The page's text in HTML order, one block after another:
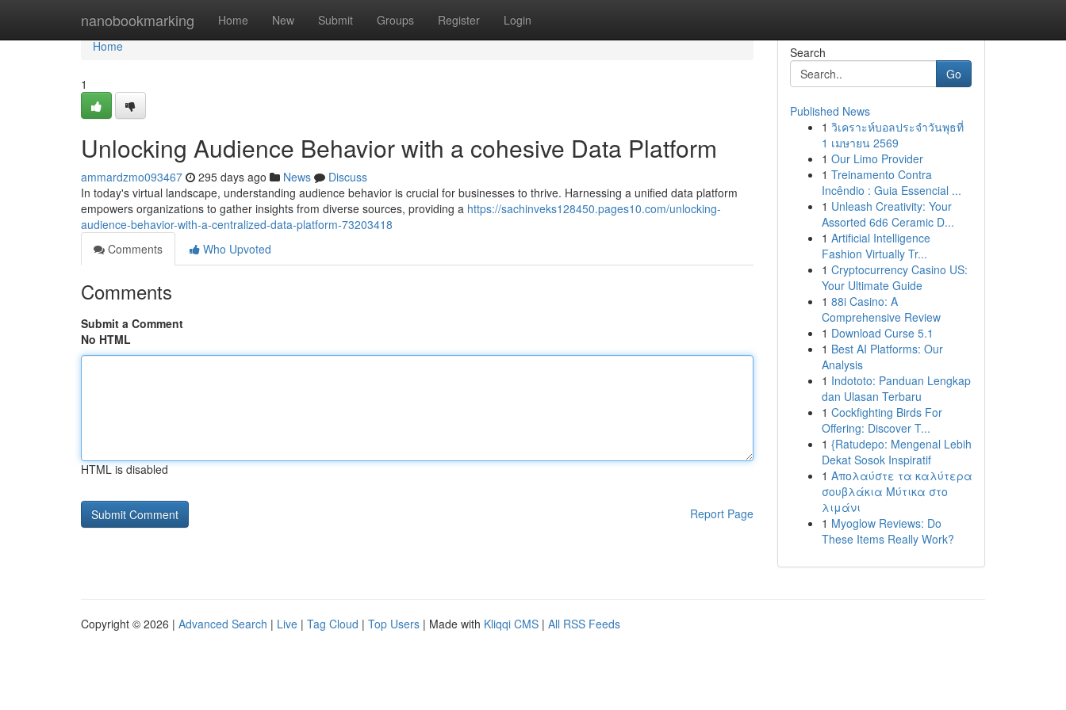
nanobookmarking Home New Submit Groups Register Login
Home
Home
1
Unlocking Audience Behavior with a cohesive Data Platform
ammardzmo093467 295 days ago News
Discuss
In today's virtual landscape, understanding audience behavior is crucial for businesses to thrive. Harnessing a unified data platform
empowers organizations to gather insights from diverse sources, providing a https://sachinveks128450.pages10.com/unlocking-
audience-behavior-with-a-centralized-data-platform-73203418
Comments
Who Upvoted
Comments
Submit a Comment
No HTML
HTML is disabled
Report Page
Search
Go
Published News
1 วิเคราะห์บอลประจำวันพุธที่
1 เมษายน 2569
1 Our Limo Provider
1 Treinamento Contra
Incêndio : Guia Essencial ...
1 Unleash Creativity: Your
Assorted 6d6 Ceramic D...
1 Artificial Intelligence
Fashion Virtually Tr...
1 Cryptocurrency Casino US:
Your Ultimate Guide
1 88i Casino: A
Comprehensive Review
1 Download Curse 5.1
1 Best AI Platforms: Our
Analysis
1 Indototo: Panduan Lengkap
dan Ulasan Terbaru
1 Cockfighting Birds For
Offering: Discover T...
1 {Ratudepo: Mengenal Lebih
Dekat Sosok Inspiratif
1 Απολαύστε τα καλύτερα
σουβλάκια Μύτικα στο
λιμάνι
1 Myoglow Reviews: Do
These Items Really Work?
Copyright © 2026 | Advanced Search | Live | Tag Cloud | Top Users | Made with Kliqqi CMS | All RSS Feeds